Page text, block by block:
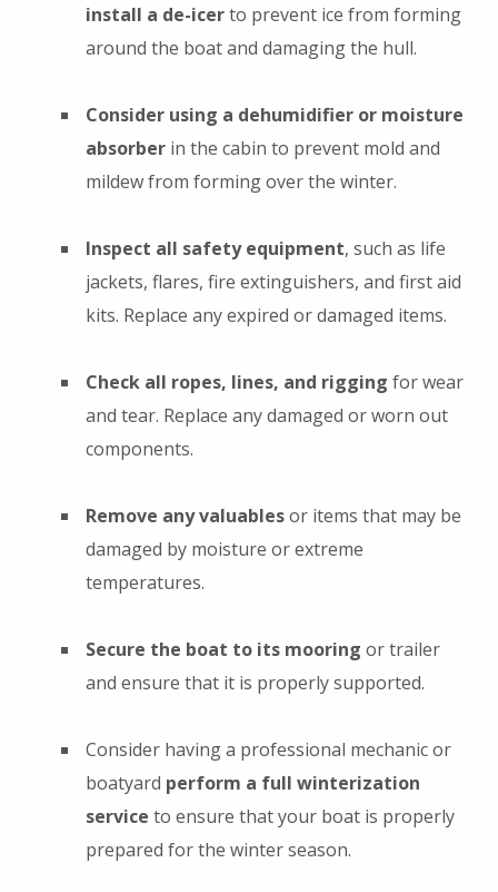
install a de-icerto prevent ice from forming
around the boat and damaging the hull.
Consider using a dehumidifier or moisture
absorberin the cabin to prevent mold and
mildew from forming over the winter.
Inspect all safety equipment, such as life
jackets, flares, fire extinguishers, and first aid
kits. Replace any expired or damaged items.
Check all ropes, lines, and rigging for wear
and tear. Replace any damaged or worn out
components.
Remove any valuablesor items that may be
damaged by moisture or extreme
temperatures.
Secure the boat to its mooring or trailer
and ensure that it is properly supported.
Consider having a professional mechanic or
boatyard perform a full winterization
service to ensure that your boat is properly
prepared for the winter season.